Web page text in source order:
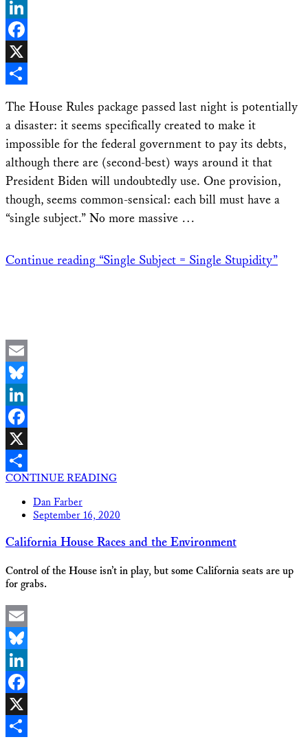
Bluesky
LinkedIn
Facebook
X
The House Rules package passed last night is potentially
a disaster: it seems specifically created to make it
impossible for the federal government to pay its debts,
although there are (second-best) ways around it that
President Biden will undoubtedly use. One provision,
though, seems common-sensical: each bill must have a
“single subject.” No more massive …
Continue reading “Single Subject = Single Stupidity”
Email
Bluesky
LinkedIn
Facebook
X
Share
CONTINUE READING
Dan Farber
September 16, 2020
California House Races and the Environment
Control of the House isn’t in play, but some California seats are up
for grabs.
Email
Bluesky
LinkedIn
Facebook
X